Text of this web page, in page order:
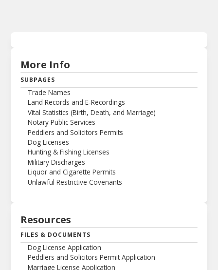
More Info
SUBPAGES
Trade Names
Land Records and E-Recordings
Vital Statistics (Birth, Death, and Marriage)
Notary Public Services
Peddlers and Solicitors Permits
Dog Licenses
Hunting & Fishing Licenses
Military Discharges
Liquor and Cigarette Permits
Unlawful Restrictive Covenants
Resources
FILES & DOCUMENTS
Dog License Application
Peddlers and Solicitors Permit Application
Marriage License Application